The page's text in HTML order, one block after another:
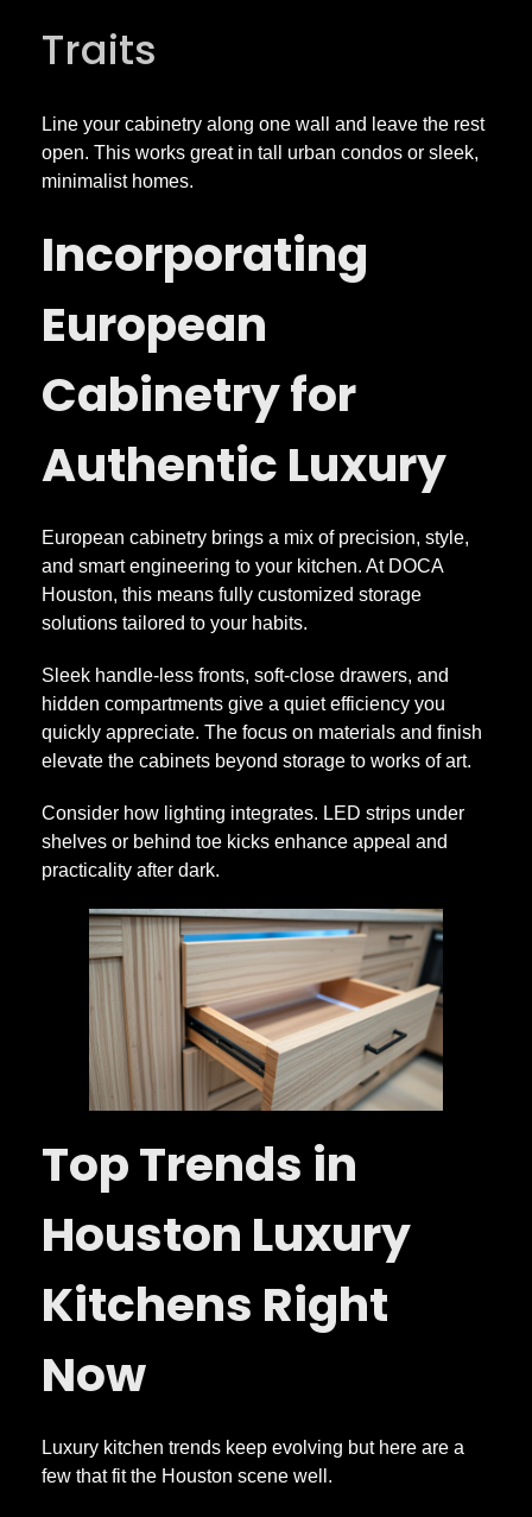
y
l
e
a
n
d
S
u
b
s
t
a
n
Traits
Line your cabinetry along one wall and leave the rest
open. This works great in tall urban condos or sleek,
minimalist homes.
Incorporating
European
Cabinetry for
Authentic Luxury
European cabinetry brings a mix of precision, style,
and smart engineering to your kitchen. At DOCA
Houston, this means fully customized storage
solutions tailored to your habits.
Sleek handle-less fronts, soft-close drawers, and
hidden compartments give a quiet efficiency you
quickly appreciate. The focus on materials and finish
elevate the cabinets beyond storage to works of art.
Consider how lighting integrates. LED strips under
shelves or behind toe kicks enhance appeal and
practicality after dark.
Top Trends in
Houston Luxury
Kitchens Right
Now
Luxury kitchen trends keep evolving but here are a
few that fit the Houston scene well.